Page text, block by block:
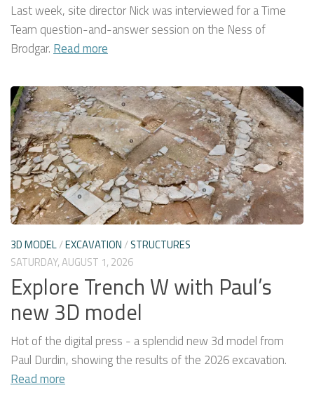
Last week, site director Nick was interviewed for a Time
Team question-and-answer session on the Ness of
Brodgar. Read more
3D MODEL/EXCAVATION/STRUCTURES
SATURDAY, AUGUST 1, 2026
Explore Trench W with Paul’s
new 3D model
Hot of the digital press - a splendid new 3d model from
Paul Durdin, showing the results of the 2026 excavation.
Read more